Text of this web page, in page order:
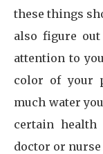
these things
also figure
attention to
color of your
much water
certain
doctor or